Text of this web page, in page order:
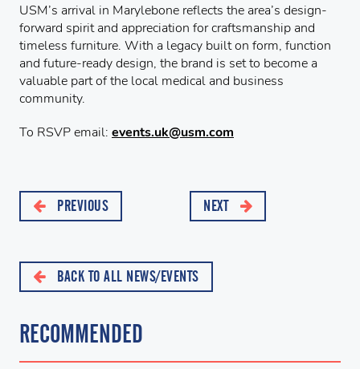
USM’s arrival in Marylebone reflects the area’s design-
forward spirit and appreciation for craftsmanship and
timeless furniture. With a legacy built on form, function
and future-ready design, the brand is set to become a
valuable part of the local medical and business
community.
To RSVP email: events.uk@usm.com
PREVIOUS NEXT
BACK TO ALL NEWS/EVENTS
RECOMMENDED